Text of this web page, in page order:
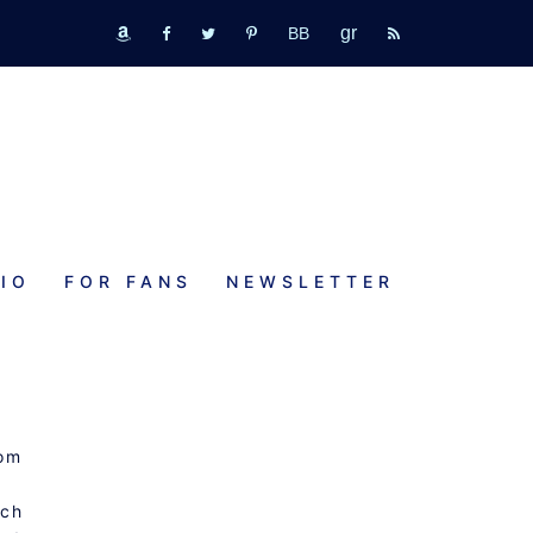
amazon
fb tw pinterestbookbubGR rss
FOR FANS NEWSLETTER